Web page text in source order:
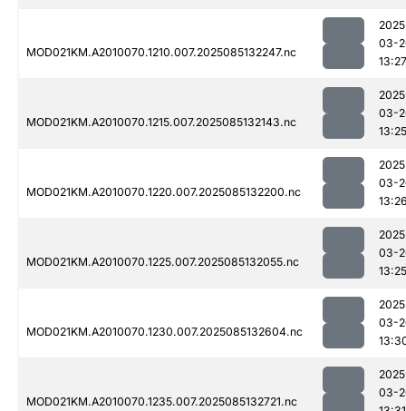
MOD021KM.A2010070.1210.007.2025085132247.nc
03-
13:27
MOD021KM.A2010070.1215.007.2025085132143.nc
03-
13:25
MOD021KM.A2010070.1220.007.2025085132200.nc
03-
MOD021KM.A2010070.1225.007.2025085132055.nc
03-
13:25
MOD021KM.A2010070.1230.007.2025085132604.nc
03-
MOD021KM.A2010070.1235.007.2025085132721.nc
03-